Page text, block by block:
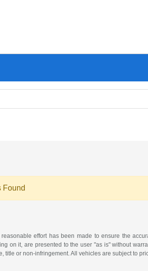
Found
effort has been made to ensure the
on it, are presented to the user "as is" without
title or non-infringement. All vehicles are subject to